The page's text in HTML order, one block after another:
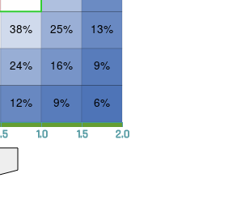
12%
24%
38%
9%
16%
25%
6%
9%
13%
1.0 1.5 2.0